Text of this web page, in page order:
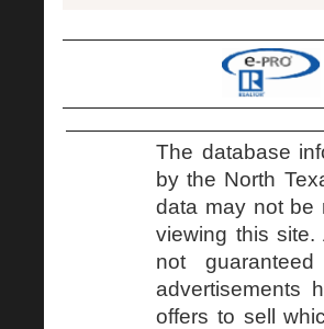
The database
by the North
data may not be
viewing this
not
advertisements
offers to sell